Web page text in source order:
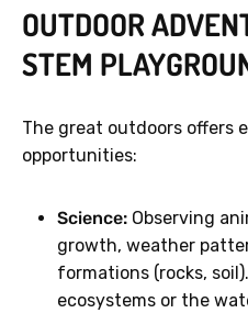
OUTDOOR
STEM
The great outdoors offers
opportunities:
Science: Observing
growth, weather
formations (rocks,
ecosystems or the